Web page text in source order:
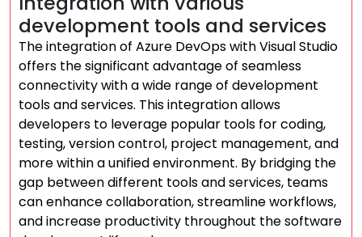
development tools and services
The integration of Azure DevOps with Visual Studio
offers the significant advantage of seamless
connectivity with a wide range of development
tools and services. This integration allows
developers to leverage popular tools for coding,
testing, version control, project management, and
more within a unified environment. By bridging the
gap between different tools and services, teams
can enhance collaboration, streamline workflows,
and increase productivity throughout the software